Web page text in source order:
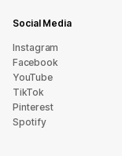
Social Media
Instagram
Facebook
YouTube
TikTok
Pinterest
Spotify